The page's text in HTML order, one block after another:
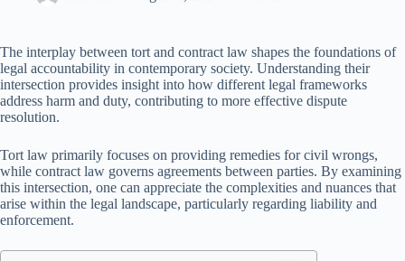
The interplay between tort and contract law shapes the foundations of
legal accountability in contemporary society. Understanding their
intersection provides insight into how different legal frameworks
address harm and duty, contributing to more effective dispute
resolution.
Tort law primarily focuses on providing remedies for civil wrongs,
while contract law governs agreements between parties. By examining
this intersection, one can appreciate the complexities and nuances that
arise within the legal landscape, particularly regarding liability and
enforcement.